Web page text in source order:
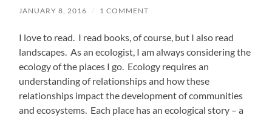
JANUARY 8, 2016 / 1 COMMENT
I love to read. I read books, of course, but I also read
landscapes. As an ecologist, I am always considering the
ecology of the places I go. Ecology requires an
understanding of relationships and how these
relationships impact the development of communities
and ecosystems. Each place has an ecological story – a